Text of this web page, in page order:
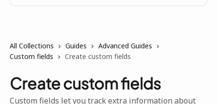
All Collections Guides
Advanced Guides
Custom fields
Create custom fields
Create custom fields
Custom fields let you track extra information about